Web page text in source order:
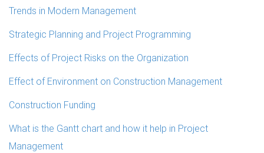
Trends in Modern Management
Strategic Planning and Project Programming
Effects of Project Risks on the Organization
Effect of Environment on Construction Management
Construction Funding
What is the Gantt chart and how it help in Project
Management